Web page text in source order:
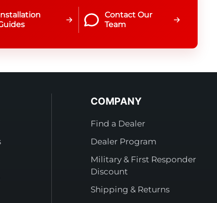
Contact Our
Team
COMPANY
Find a Dealer
Dealer Program
Military & First Responder
Discount
Shipping & Returns